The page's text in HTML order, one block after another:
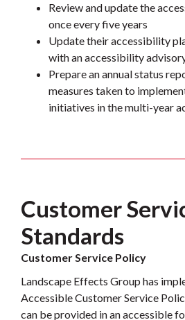
Review and update the
once every five years
Update their accessibility
with an accessibility
Prepare an annual status
measures taken to
initiatives in the multi-year
Customer
Standards
Customer Service Policy
Landscape Effects Group has
Accessible Customer Service
can be provided in an accessible